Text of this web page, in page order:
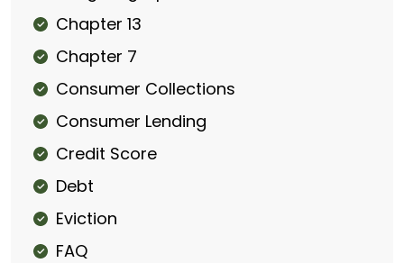
Chapter 13
Chapter 7
Consumer Collections
Consumer Lending
Credit Score
Debt
Eviction
FAQ